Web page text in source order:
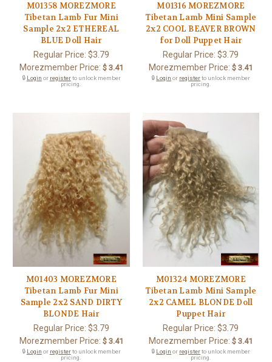
M01358 MOREZMORE
Tibetan Lamb Fur Mini
Sample 2x2 ETHEREAL
BLUE Doll Hair
Regular Price: $3.79
Morezmember Price: $ 3.41
🔒 Login or registerto unlock member
pricing.
M01316 MOREZMORE
Tibetan Lamb Mini Sample
2x2 COOL BEAVER BROWN
for Doll Puppet Hair
Regular Price:$3.79
Morezmember Price: $ 3.41
🔒 Login or registerto unlock member
pricing.
M01403 MOREZMORE
Tibetan Lamb Fur Mini
Sample 2x2 SAND DIRTY
BLONDE Hair
Regular Price: $3.79
Morezmember Price: $ 3.41
🔒 Login or registerto unlock member
pricing.
M01324 MOREZMORE
Tibetan Lamb Mini Sample
2x2 CAMEL BLONDE Doll
Puppet Hair
Regular Price:$3.79
Morezmember Price: $ 3.41
🔒 Login or registerto unlock member
pricing.